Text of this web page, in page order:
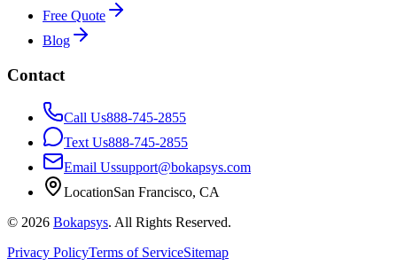
Free Quote
Blog
Contact
Call Us888-745-2855
Text Us888-745-2855
Email Ussupport@bokapsys.com
LocationSan Francisco, CA
© 2026 Bokapsys. All Rights Reserved.
Privacy PolicyTerms of ServiceSitemap